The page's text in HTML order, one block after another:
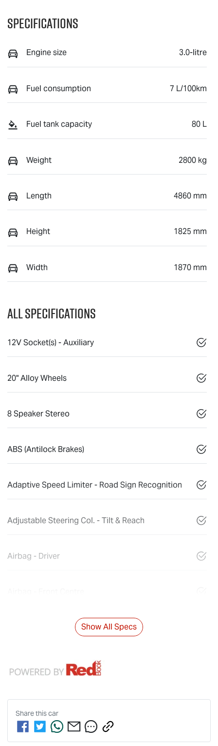
Specifications
Engine size 3.0-litre
Fuel consumption 7 L/100km
Fuel tank capacity 80 L
Weight 2800 kg
Length 4860 mm
Height 1825 mm
Width 1870 mm
All Specifications
12V Socket(s) - Auxiliary
20" Alloy Wheels
8 Speaker Stereo
ABS (Antilock Brakes)
Adaptive Speed Limiter - Road Sign Recognition
Adjustable Steering Col. - Tilt & Reach
Airbag - Driver
Show All Specs
Share thiscar